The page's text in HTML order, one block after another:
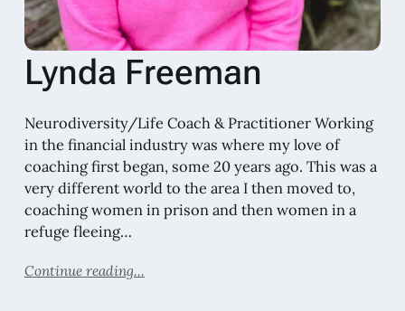
Lynda Freeman
Neurodiversity/Life Coach & Practitioner Working
in the financial industry was where my love of
coaching first began, some 20 years ago. This was a
very different world to the area I then moved to,
coaching women in prison and then women in a
refuge fleeing…
Continue reading...